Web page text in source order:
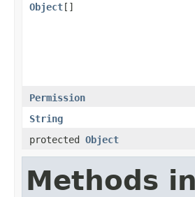
Object[]
Permission
String
protected Object
Methods